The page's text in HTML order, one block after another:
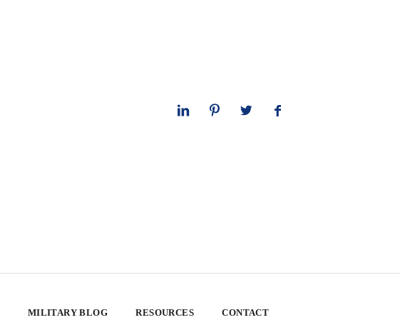
MILITARY BLOG RESOURCES CONTACT